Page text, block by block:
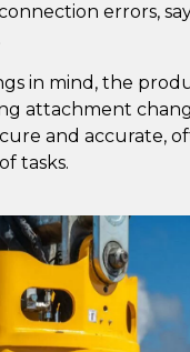
errors,
in mind, the
attachment
and accurate,
tasks.